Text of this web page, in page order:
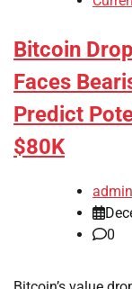
Bitcoin
Faces
Predict
$80K
admin
0